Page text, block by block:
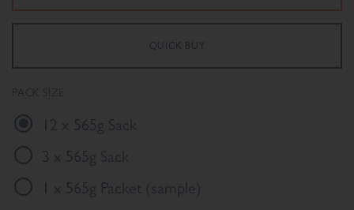
PACK SIZE
12 x 565g Sack
3 x 565g Sack
1 x 565g Packet (sample)